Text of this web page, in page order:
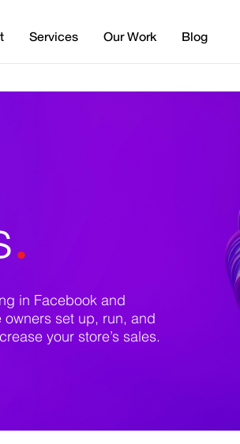
Services Our Work Blog
.
in Facebook and
set up, run, and
your store’s sales.